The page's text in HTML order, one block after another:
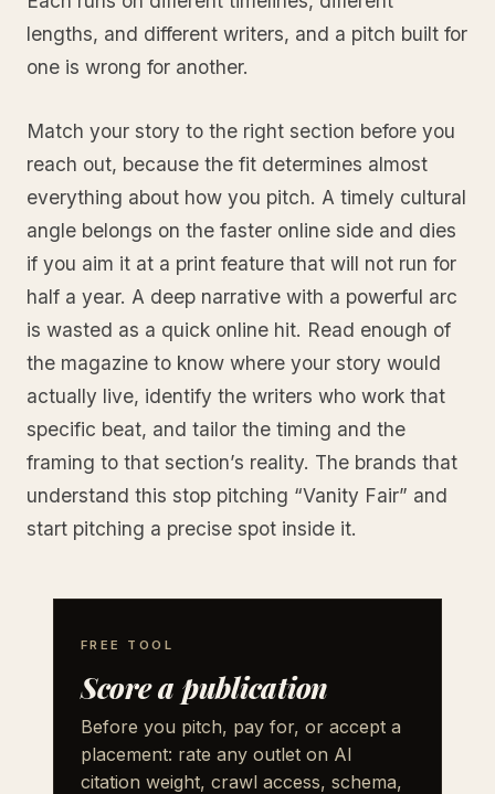
lengths, and different writers, and a pitch built for
one is wrong for another.
Match your story to the right section before you
reach out, because the fit determines almost
everything about how you pitch. A timely cultural
angle belongs on the faster online side and dies
if you aim it at a print feature that will not run for
half a year. A deep narrative with a powerful arc
is wasted as a quick online hit. Read enough of
the magazine to know where your story would
actually live, identify the writers who work that
specific beat, and tailor the timing and the
framing to that section’s reality. The brands that
understand this stop pitching “Vanity Fair” and
start pitching a precise spot inside it.
FREE TOOL
Score a publication
Before you pitch, pay for, or accept a
placement: rate any outlet on AI
citation weight, crawl access, schema,